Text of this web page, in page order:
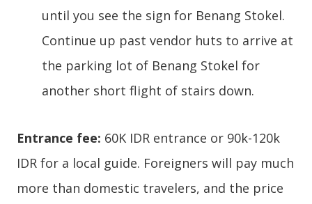
until you see the sign for Benang Stokel.
Continue up past vendor huts to arrive at
the parking lot of Benang Stokel for
another short flight of stairs down.
Entrance fee: 60K IDR entrance or 90k-120k
IDR for a local guide. Foreigners will pay much
more than domestic travelers, and the price